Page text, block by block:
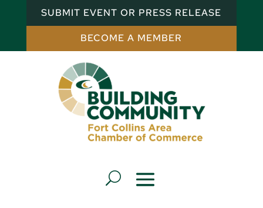
SUBMIT EVENT OR PRESS RELEASE
BECOME A MEMBER